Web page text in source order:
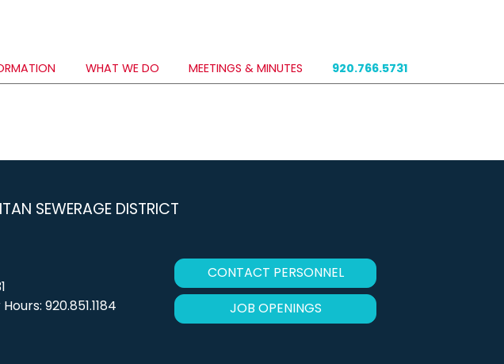
WHAT WE DO MEETINGS & MINUTES 920.766.5731
SEWERAGE DISTRICT
920.851.1184
CONTACT PERSONNEL
JOB OPENINGS